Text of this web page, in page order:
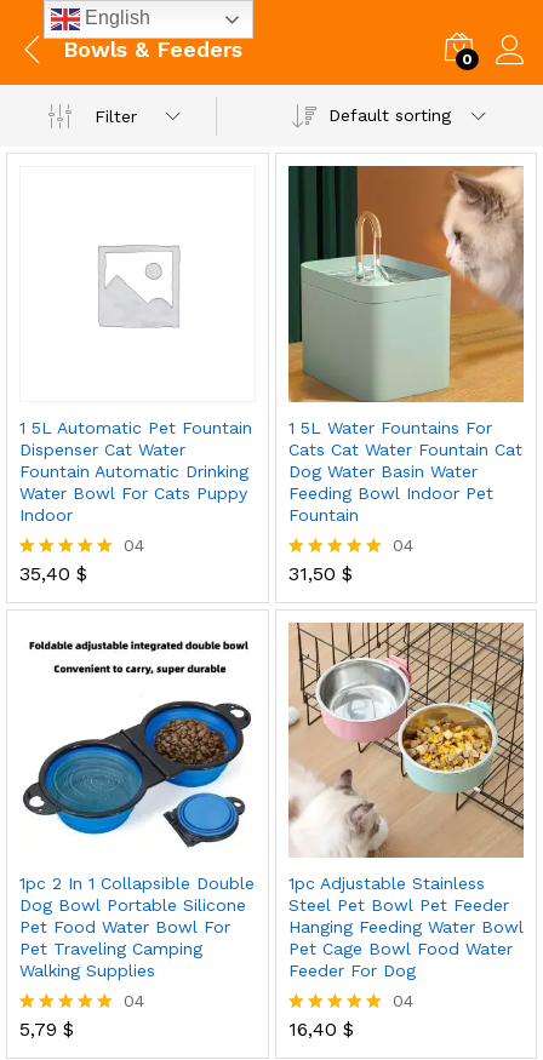
Bowls & Feeders 0
Filter Default sorting
1 5L Automatic Pet Fountain
Dispenser Cat Water
Fountain Automatic Drinking
Water Bowl For Cats Puppy
Indoor
Rated
out of 5
04
35,40 $
1 5L Water Fountains For
Cats Cat Water Fountain Cat
Dog Water Basin Water
Feeding Bowl Indoor Pet
Fountain
Rated
out of 5
04
31,50 $
1pc 2 In 1 Collapsible Double
Dog Bowl Portable Silicone
Pet Food Water Bowl For
Pet Traveling Camping
Walking Supplies
Rated
04
5,79 $
1pc Adjustable Stainless
Steel Pet Bowl Pet Feeder
Hanging Feeding Water Bowl
Pet Cage Bowl Food Water
Feeder For Dog
Rated
04
16,40 $
English